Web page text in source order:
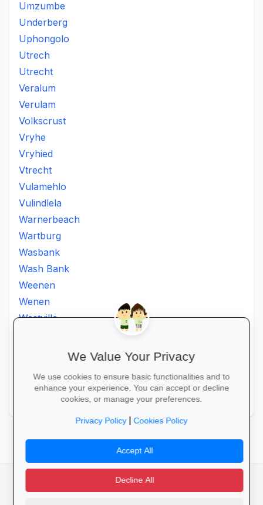
Umzumbe
Underberg
Uphongolo
Utrech
Utrecht
Veralum
Verulam
Volkscrust
Vryhe
Vryhied
Vtrecht
Vulamehlo
Vulindlela
Warnerbeach
Wartburg
Wasbank
Wash Bank
Weenen
Wenen
Westville
Xopo
camera_alt flutter_dash
We Value Your Privacy
We use cookies to ensure basic functionalities and to
enhance your experience. You can accept or decline
cookies, or manage your preferences.
Privacy Policy|Cookies Policy
Accept All
Decline All